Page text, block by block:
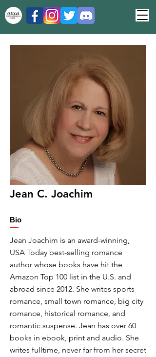
Jean C. Joachim
Bio
Jean Joachim is an award-winning,
USA Today best-selling romance
author whose books have hit the
Amazon Top 100 list in the U.S. and
abroad since 2012. She writes sports
romance, small town romance, big city
romance, historical romance, and
romantic suspense. Jean has over 60
books in ebook, print and audio. She
writes fulltime, never far from her secret